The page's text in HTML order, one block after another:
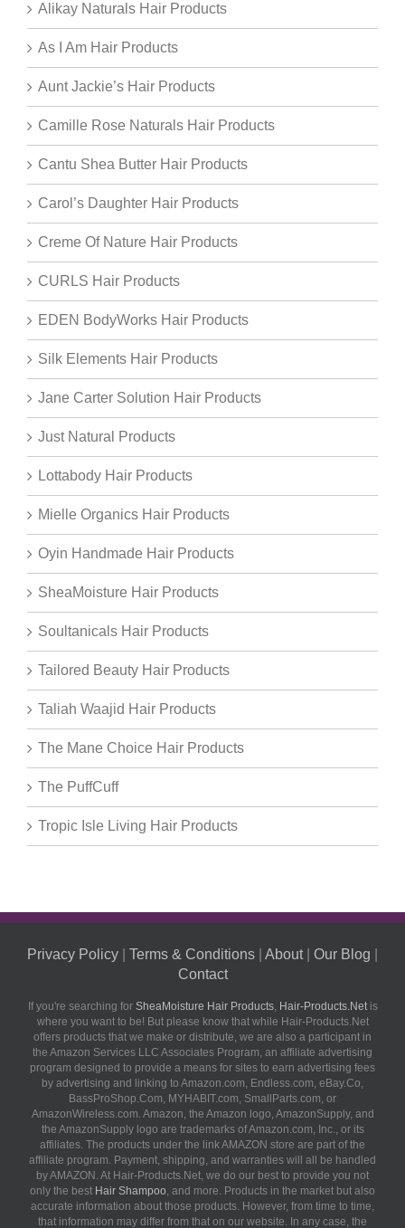
Alikay Naturals Hair Products
As I Am Hair Products
Aunt Jackie’s Hair Products
Camille Rose Naturals Hair Products
Cantu Shea Butter Hair Products
Carol’s Daughter Hair Products
Creme Of Nature Hair Products
CURLS Hair Products
EDEN BodyWorks Hair Products
Silk Elements Hair Products
Jane Carter Solution Hair Products
Just Natural Products
Lottabody Hair Products
Mielle Organics Hair Products
Oyin Handmade Hair Products
SheaMoisture Hair Products
Soultanicals Hair Products
Tailored Beauty Hair Products
Taliah Waajid Hair Products
The Mane Choice Hair Products
The PuffCuff
Tropic Isle Living Hair Products
Privacy Policy Terms & Conditions About| Our Blog
Contact
If you're searching for SheaMoisture Hair Products, Hair-Products.Netis
where you want to be! But please know that while Hair-Products.Net
offers products that we make or distribute, we are also a participant in
the Amazon Services LLC Associates Program, an affiliate advertising
program designed to provide a means for sites to earn advertising fees
by advertising and linking to Amazon.com, Endless.com, eBay.Co,
BassProShop.Com, MYHABIT.com, SmallParts.com, or
AmazonWireless.com. Amazon, the Amazon logo, AmazonSupply, and
the AmazonSupply logo are trademarks of Amazon.com, Inc., or its
affiliates. The products under the link AMAZON store are part of the
affiliate program. Payment, shipping, and warranties will all be handled
by AMAZON. At Hair-Products.Net, we do our best to provide you not
only the best Hair Shampoo, and more. Products in the market but also
accurate information about those products. However, from time to time,
that information may differ from that on our website. In any case, the